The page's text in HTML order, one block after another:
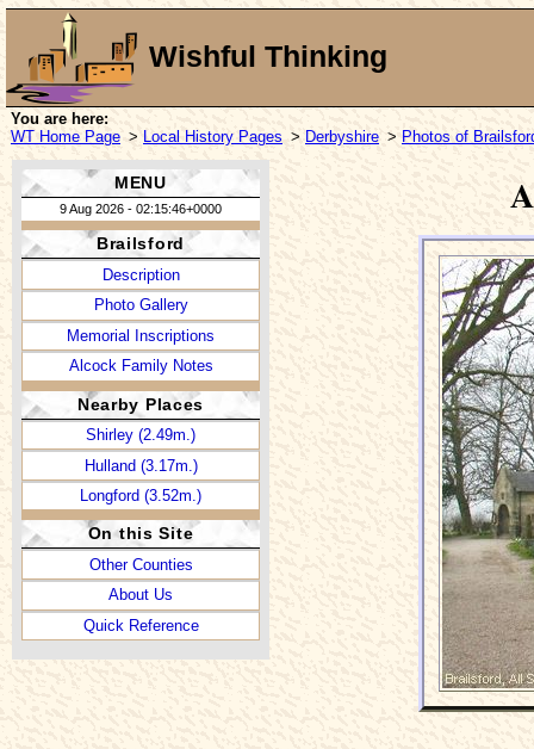
Wishful Thinking
You are here:
WT Home Page > Local History Pages > Derbyshire > Photos of
MENU
9 Aug 2026 - 02:15:46+0000
Brailsford
Description
Photo Gallery
Memorial Inscriptions
Alcock Family Notes
Nearby Places
Shirley (2.49m.)
Hulland (3.17m.)
Longford (3.52m.)
On this Site
Other Counties
About Us
Quick Reference